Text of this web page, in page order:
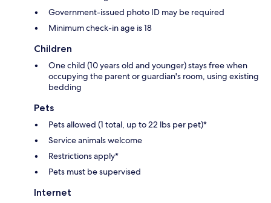
Government-issued photo ID may be required
Minimum check-in age is 18
Children
One child (10 years old and younger) stays free when
occupying the parent or guardian's room, using existing
bedding
Pets
Pets allowed (1 total, up to 22 lbs per pet)*
Service animals welcome
Restrictions apply*
Pets must be supervised
Internet